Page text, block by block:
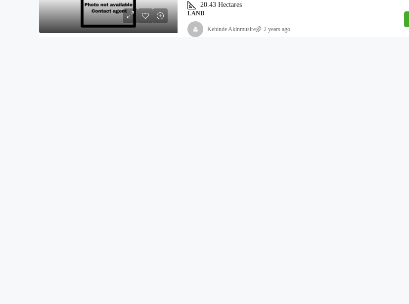
20.43 Hectares
LAND
Kehinde Akinmusire 2 years ago